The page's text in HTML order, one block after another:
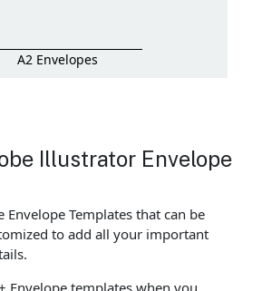
A2 Envelopes
Illustrator Envelope
Envelope Templates that can be
to add all your important
Envelope templates when you